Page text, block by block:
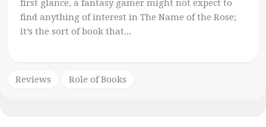
first glance, a fantasy gamer might not expect to
find anything of interest in The Name of the Rose;
it’s the sort of book that...
Reviews Role of Books